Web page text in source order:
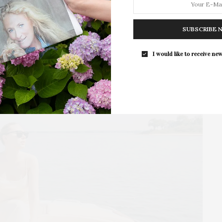
SUBSCRIBE
I would like to receive
The Tusk Bar Holds Residency At
East Hampton
For the second consecutive year,